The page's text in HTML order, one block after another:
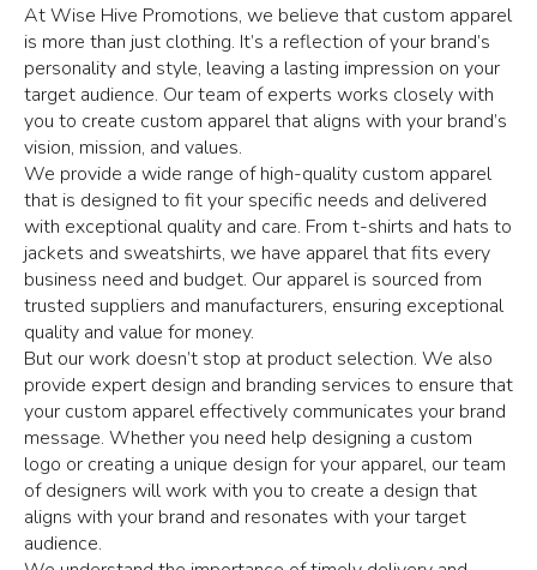
At Wise Hive Promotions, we believe that custom apparel
is more than just clothing. It’s a reflection of your brand’s
personality and style, leaving a lasting impression on your
target audience. Our team of experts works closely with
you to create custom apparel that aligns with your brand’s
vision, mission, and values.
We provide a wide range of high-quality custom apparel
that is designed to fit your specific needs and delivered
with exceptional quality and care. From t-shirts and hats to
jackets and sweatshirts, we have apparel that fits every
business need and budget. Our apparel is sourced from
trusted suppliers and manufacturers, ensuring exceptional
quality and value for money.
But our work doesn’t stop at product selection. We also
provide expert design and branding services to ensure that
your custom apparel effectively communicates your brand
message. Whether you need help designing a custom
logo or creating a unique design for your apparel, our team
of designers will work with you to create a design that
aligns with your brand and resonates with your target
audience.